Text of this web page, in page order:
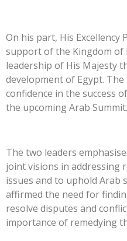
On his part, His Excellency
support of the Kingdom of
leadership of His Majesty
development of Egypt.
confidence in the success
the upcoming Arab Summit.
The two leaders
joint visions in addressing
issues and to uphold Arab
affirmed the need for
resolve disputes and
importance of remedying